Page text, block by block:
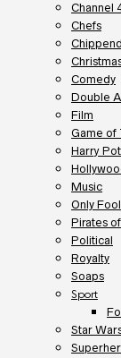
Channel
Chefs
Comedy
Double
Film
Game of
Harry
Music
Only
Pirates
Political
Royalty
Soaps
Sport
Star